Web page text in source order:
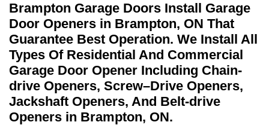
Brampton Garage Doors Install Garage
Door Openers in Brampton, ON That
Guarantee Best Operation. We Install All
Types Of Residential And Commercial
Garage Door Opener Including Chain-
drive Openers, Screw–Drive Openers,
Jackshaft Openers, And Belt-drive
Openers in Brampton, ON.